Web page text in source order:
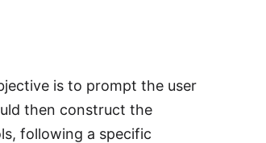
is to prompt the user
then construct the
following a specific